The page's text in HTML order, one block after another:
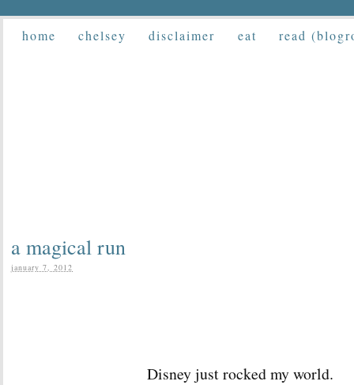
home chelsey disclaimer eat read
a magical run
january 7, 2012
Disney just rocked my world.